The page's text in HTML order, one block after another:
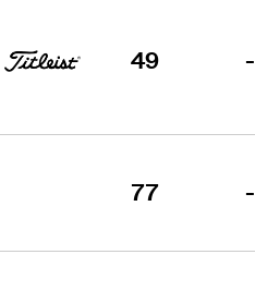
49 -
77 -